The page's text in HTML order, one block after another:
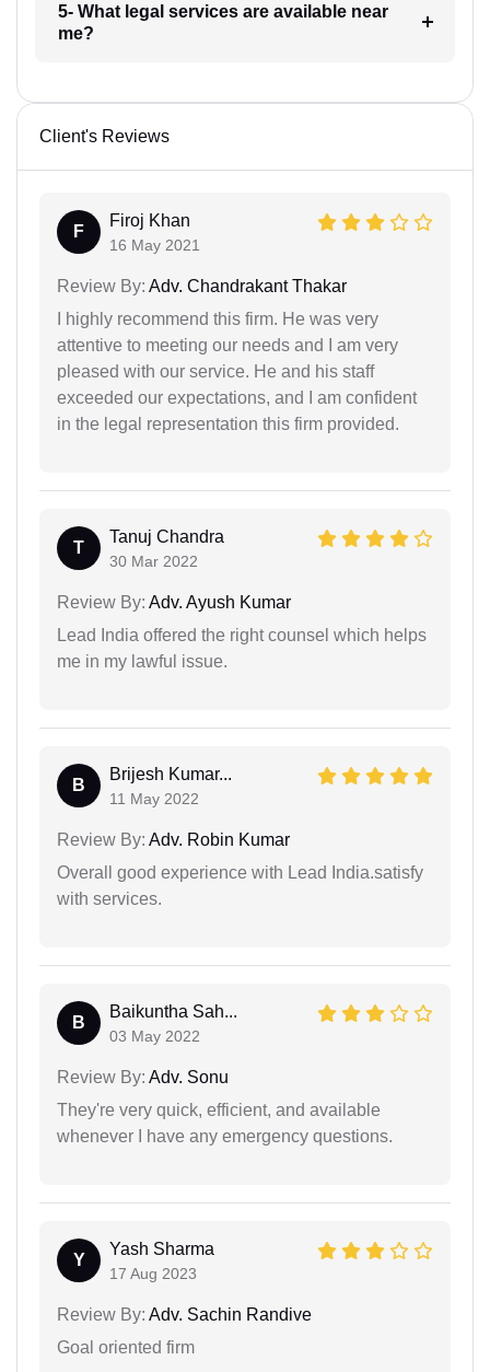
5- What legal services are available near
me?
Client's Reviews
F
Firoj Khan
16 May 2021
Review By: Adv. Chandrakant Thakar
I highly recommend this firm. He was very
attentive to meeting our needs and I am very
pleased with our service. He and his staff
exceeded our expectations, and I am confident
in the legal representation this firm provided.
T
Tanuj Chandra
30 Mar 2022
Review By: Adv. Ayush Kumar
Lead India offered the right counsel which helps
me in my lawful issue.
B
Brijesh Kumar...
11 May 2022
Review By: Adv. Robin Kumar
Overall good experience with Lead India.satisfy
with services.
B
Baikuntha Sah...
03 May 2022
Review By: Adv. Sonu
They're very quick, efficient, and available
whenever I have any emergency questions.
Y
Yash Sharma
17 Aug 2023
Review By: Adv. Sachin Randive
Goal oriented firm